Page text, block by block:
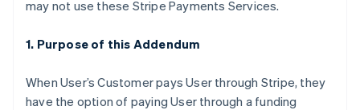
may not use these Stripe Payments Services.
1. Purpose of this Addendum
When User’s Customer pays User through Stripe, they
have the option of paying User through a funding